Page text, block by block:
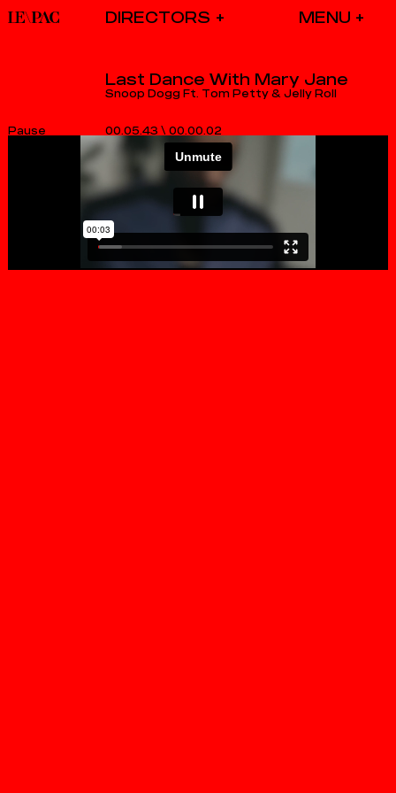
DIRECTORS
00.05.43 \ 00.00.03
Last Dance With Mary Jane
Snoop Dogg Ft. Tom Petty & Jelly Roll